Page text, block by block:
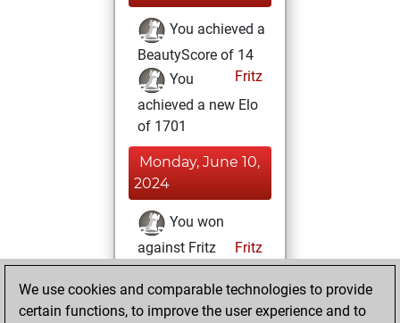
You achieved a
BeautyScore of 14
Fritz
You
achieved a new Elo
of 1701
Monday, June 10,
2024
You won
against Fritz
Fritz
Friday, December
4, 2020
We use cookies and comparable technologies to provide
certain functions, to improve the user experience and to